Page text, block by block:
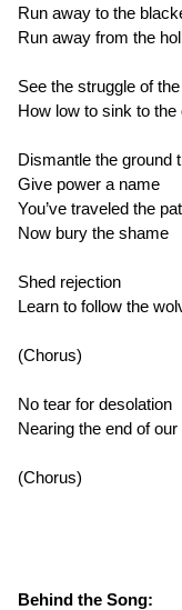
Run away to the
Run away from the
See the struggle of
How low to sink to
Dismantle the ground
Give power a name
You’ve traveled the
Now bury the shame
Shed rejection
Learn to follow the
(Chorus)
No tear for desolation
Nearing the end of
(Chorus)
Behind the Song: